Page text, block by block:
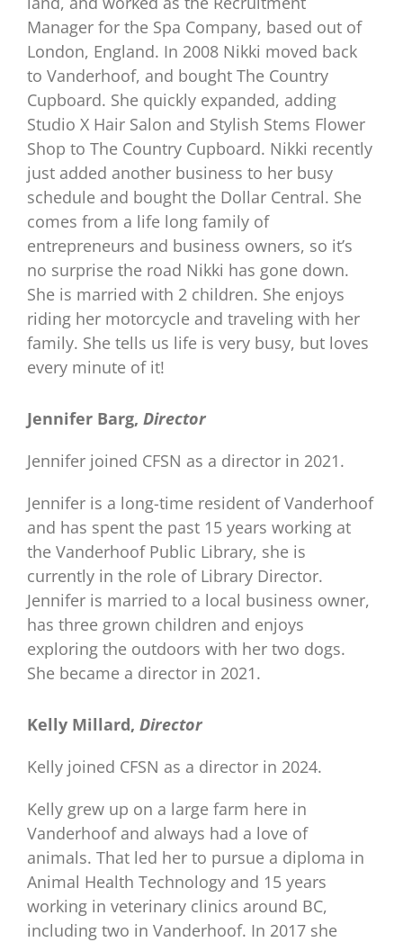
Manager for the Spa Company, based out of
London, England. In 2008 Nikki moved back
to Vanderhoof, and bought The Country
Cupboard. She quickly expanded, adding
Studio X Hair Salon and Stylish Stems Flower
Shop to The Country Cupboard. Nikki recently
just added another business to her busy
schedule and bought the Dollar Central. She
comes from a life long family of
entrepreneurs and business owners, so it’s
no surprise the road Nikki has gone down.
She is married with 2 children. She enjoys
riding her motorcycle and traveling with her
family. She tells us life is very busy, but loves
every minute of it!
Jennifer Barg, Director
Jennifer joined CFSN as a director in 2021.
Jennifer is a long-time resident of Vanderhoof
and has spent the past 15 years working at
the Vanderhoof Public Library, she is
currently in the role of Library Director.
Jennifer is married to a local business owner,
has three grown children and enjoys
exploring the outdoors with her two dogs.
She became a director in 2021.
Kelly Millard, Director
Kelly joined CFSN as a director in 2024.
Kelly grew up on a large farm here in
Vanderhoof and always had a love of
animals. That led her to pursue a diploma in
Animal Health Technology and 15 years
working in veterinary clinics around BC,
including two in Vanderhoof. In 2017 she